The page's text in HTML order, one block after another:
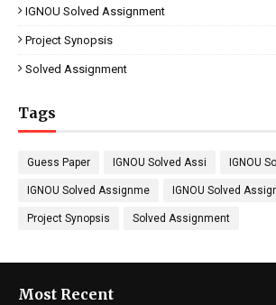
IGNOU Solved Assignment
Project Synopsis
Solved Assignment
Tags
Guess Paper IGNOU Solved Assi IGNOU
IGNOU Solved Assignme IGNOU Solved
Project Synopsis Solved Assignment
Most Recent